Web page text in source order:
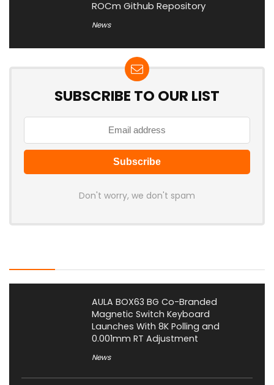
ROCm Github Repository
News
SUBSCRIBE TO OUR LIST
Don't worry, we don't spam
AULA BOX63 BG Co-Branded
Magnetic Switch Keyboard
Launches With 8K Polling and
0.001mm RT Adjustment
News